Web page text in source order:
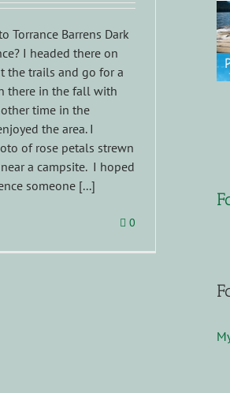
Torrance Barrens Dark
I headed there on
the trails and go for a
there in the fall with
time in the
the area. I
of rose petals strewn
a campsite. I hoped
someone [...]
0